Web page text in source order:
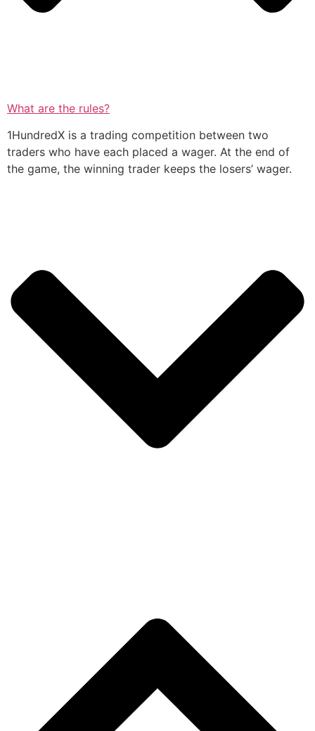
What are the rules?
1HundredX is a trading competition between two
traders who have each placed a wager. At the end of
the game, the winning trader keeps the losers’ wager.